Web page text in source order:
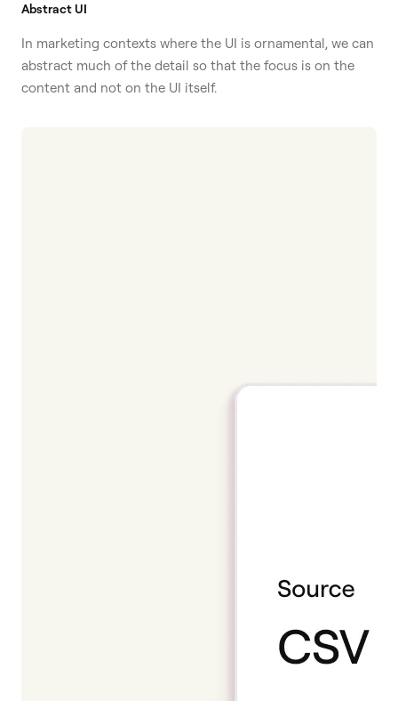
Abstract UI
In marketing contexts where the UI is ornamental, we can
abstract much of the detail so that the focus is on the
content and not on the UI itself.